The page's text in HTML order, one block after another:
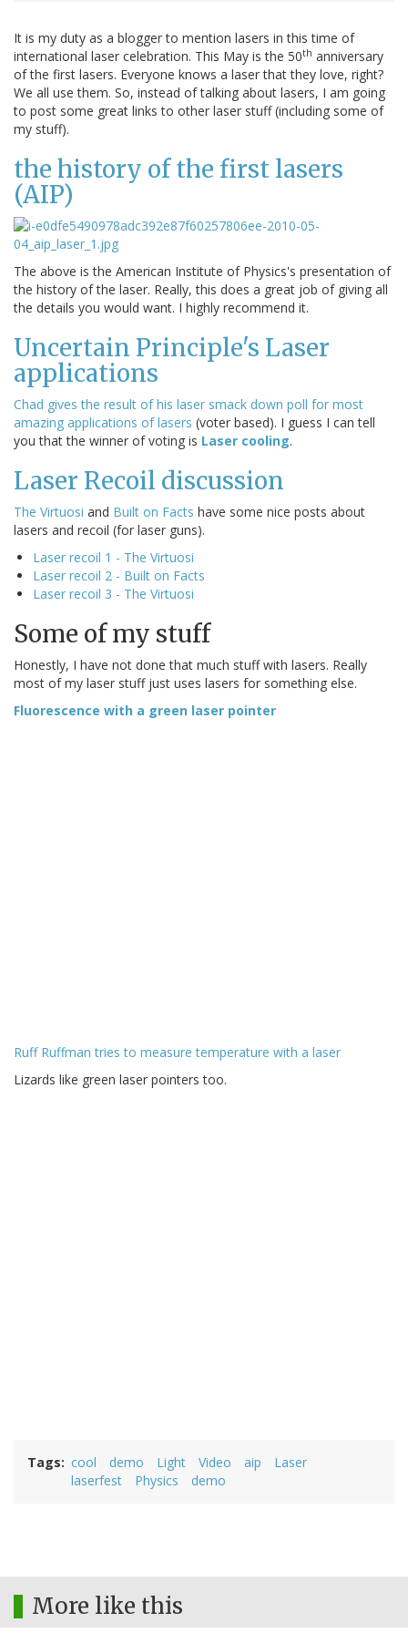
It is my duty as a blogger to mention lasers in this time of
international laser celebration. This May is the 50th anniversary
of the first lasers. Everyone knows a laser that they love, right?
We all use them. So, instead of talking about lasers, I am going
to post some great links to other laser stuff (including some of
my stuff).
the history of the first lasers
(AIP)
The above is the American Institute of Physics's presentation of
the history of the laser. Really, this does a great job of giving all
the details you would want. I highly recommend it.
Uncertain Principle's Laser
applications
Chad gives the result of his laser smack down poll for most
amazing applications of lasers (voter based). I guess I can tell
you that the winner of voting is Laser cooling.
Laser Recoil discussion
The Virtuosi and Built on Facts have some nice posts about
lasers and recoil (for laser guns).
Laser recoil 1 - The Virtuosi
Laser recoil 2 - Built on Facts
Laser recoil 3 - The Virtuosi
Some of my stuff
Honestly, I have not done that much stuff with lasers. Really
most of my laser stuff just uses lasers for something else.
Fluorescence with a green laser pointer
Ruff Ruffman tries to measure temperature with a laser
Lizards like green laser pointers too.
Tags cool demo Light Video aip
Laser
laserfest
Physics demo
More like this